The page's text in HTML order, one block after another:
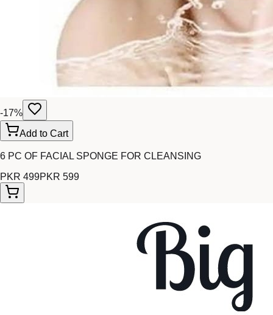
-17%
Add to Cart
6 PC OF FACIAL SPONGE FOR CLEANSING
PKR 499PKR 599